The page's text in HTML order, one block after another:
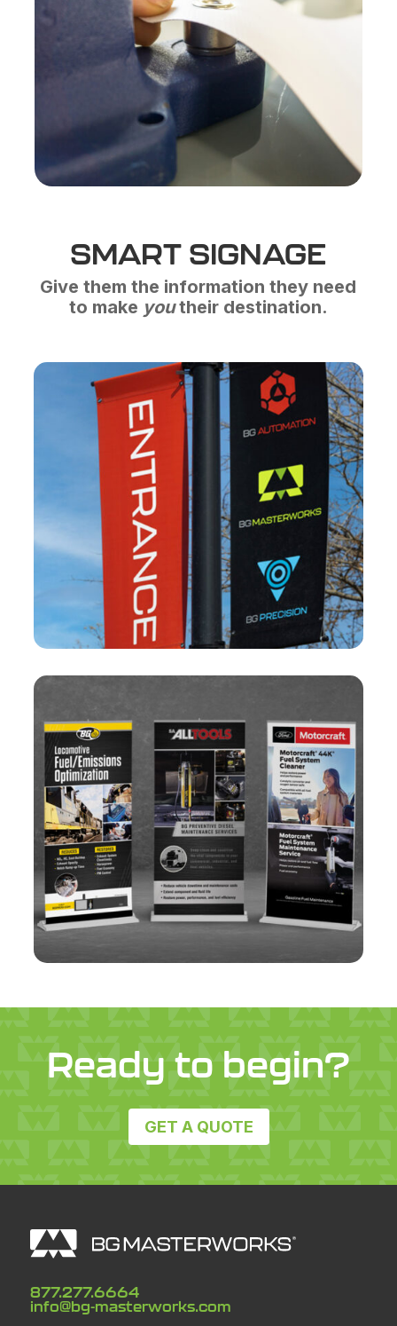
SMART SIGNAGE
Give them the information they need
to make youtheir destination.
Ready to begin?
GET A QUOTE
877.277.6664
info@bg-masterworks.com